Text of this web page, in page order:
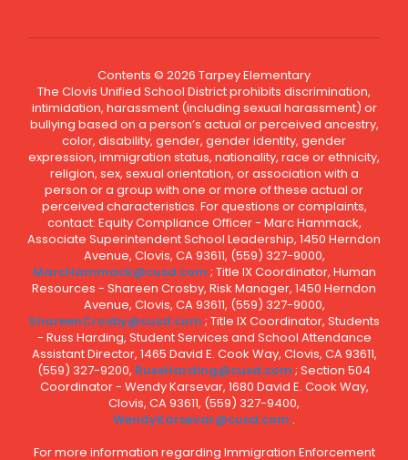
Contents © 2026 Tarpey Elementary
The Clovis Unified School District prohibits discrimination,
intimidation, harassment (including sexual harassment) or
bullying based on a person’s actual or perceived ancestry,
color, disability, gender, gender identity, gender
expression, immigration status, nationality, race or ethnicity,
religion, sex, sexual orientation, or association with a
person or a group with one or more of these actual or
perceived characteristics. For questions or complaints,
contact: Equity Compliance Officer - Marc Hammack,
Associate Superintendent School Leadership, 1450 Herndon
Avenue, Clovis, CA 93611, (559) 327-9000,
MarcHammack@cusd.com ; Title IX Coordinator, Human
Resources - Shareen Crosby, Risk Manager, 1450 Herndon
Avenue, Clovis, CA 93611, (559) 327-9000,
ShareenCrosby@cusd.com ; Title IX Coordinator, Students
- Russ Harding, Student Services and School Attendance
Assistant Director, 1465 David E. Cook Way, Clovis, CA 93611,
(559) 327-9200, RussHarding@cusd.com ; Section 504
Coordinator - Wendy Karsevar, 1680 David E. Cook Way,
Clovis, CA 93611, (559) 327-9400,
WendyKarsevar@cusd.com .
For more information regarding Immigration Enforcement